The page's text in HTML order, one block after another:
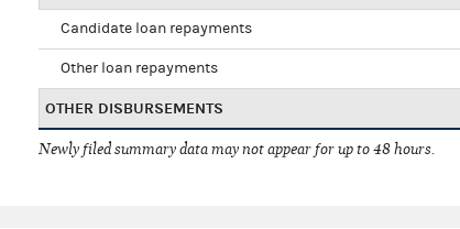
Candidate loan repayments
Other loan repayments
OTHER DISBURSEMENTS
Newly filed summary data may not appear for up to 48 hours.